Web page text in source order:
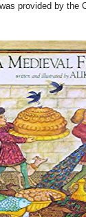
provided by the